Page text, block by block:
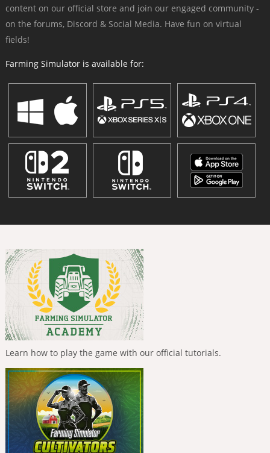
content on our official store and join our engaged community -
on the forums, Discord & Social Media. Have fun on virtual
fields!
Farming Simulator is available for:
Learn how to play the game with our official tutorials.